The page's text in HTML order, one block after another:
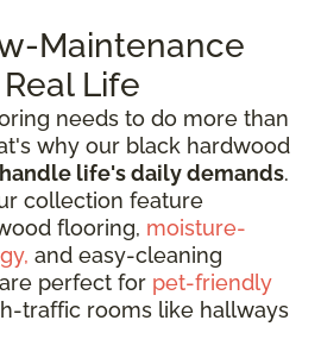
Maintenance
Life
needs to do more than
why our black hardwood
life's daily demands.
collection feature
flooring, moisture-
and easy-cleaning
perfect for pet-friendly
traffic rooms like hallways